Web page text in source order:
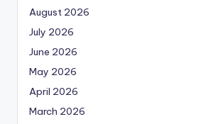
August 2026
July 2026
June 2026
May 2026
April 2026
March 2026